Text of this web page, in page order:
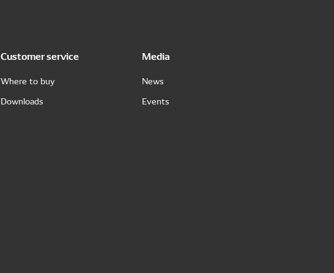
Customer service
Where to buy
Downloads
Media
News
Events